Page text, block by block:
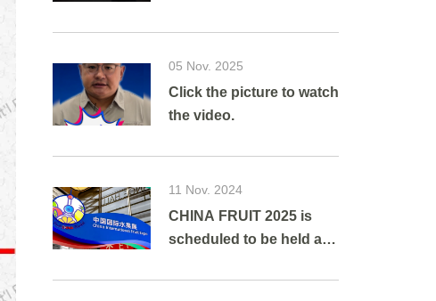
05 Nov. 2025
Click the picture to watch
the video.
11 Nov. 2024
CHINA FRUIT 2025 is
scheduled to be held at
International Expo